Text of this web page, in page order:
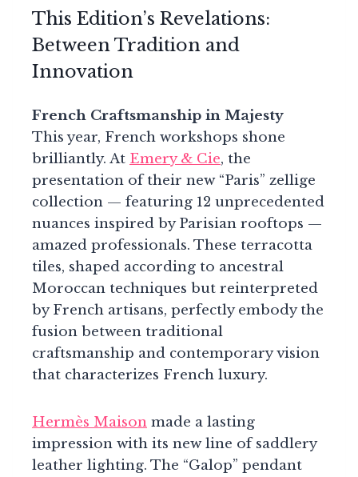
This Edition’s Revelations:
Between Tradition and
Innovation
French Craftsmanship in Majesty
This year, French workshops shone
brilliantly. At Emery & Cie, the
presentation of their new “Paris” zellige
collection — featuring 12 unprecedented
nuances inspired by Parisian rooftops —
amazed professionals. These terracotta
tiles, shaped according to ancestral
Moroccan techniques but reinterpreted
by French artisans, perfectly embody the
fusion between traditional
craftsmanship and contemporary vision
that characterizes French luxury.
Hermès Maison made a lasting
impression with its new line of saddlery
leather lighting. The “Galop” pendant